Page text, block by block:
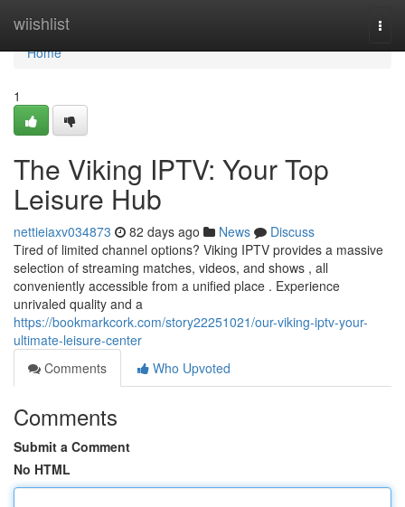
wiishlist
Home
Home
1
The Viking IPTV: Your Top
Leisure Hub
nettieiaxv034873 82 days ago News
Discuss
Tired of limited channel options? Viking IPTV provides a massive
selection of streaming matches, videos, and shows , all
conveniently accessible from a unified place . Experience
unrivaled quality and a
https://bookmarkcork.com/story22251021/our-viking-iptv-your-
ultimate-leisure-center
Comments
Who Upvoted
Comments
Submit a Comment
No HTML